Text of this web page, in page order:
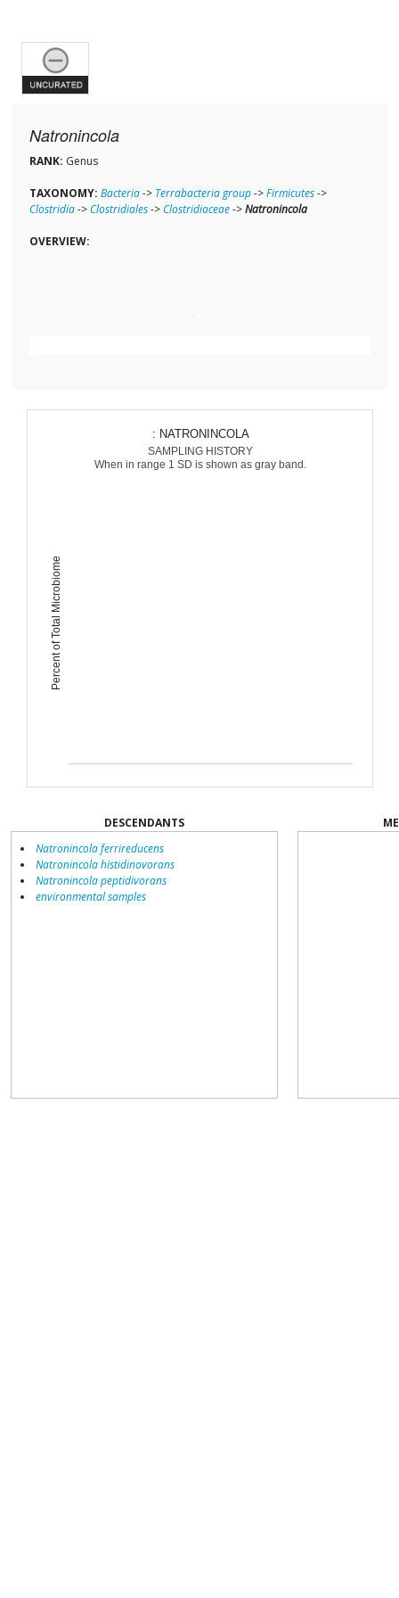
Natronincola
RANK: Genus
TAXONOMY: Bacteria-> Terrabacteria group->Firmicutes->
Clostridia->Clostridiales->Clostridiaceae->Natronincola
OVERVIEW:
Percent of Total Microbiome
: NATRONINCOLA
SAMPLING HISTORY
When in range 1 SD is shown as gray band.
DESCENDANTS
Natronincola ferrireducens
Natronincola histidinovorans
Natronincola peptidivorans
environmental samples